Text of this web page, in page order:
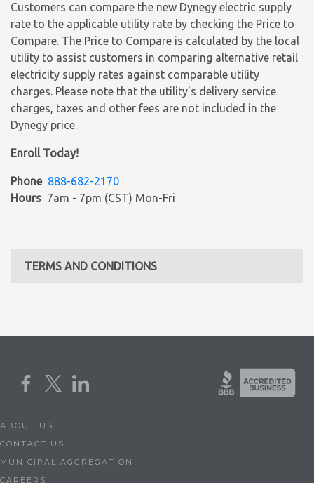
Customers can compare the new Dynegy electric supply
rate to the applicable utility rate by checking the Price to
Compare. The Price to Compare is calculated by the local
utility to assist customers in comparing alternative retail
electricity supply rates against comparable utility
charges. Please note that the utility's delivery service
charges, taxes and other fees are not included in the
Dynegy price.
Enroll Today!
Phone 888-682-2170
Hours 7am - 7pm (CST) Mon-Fri
TERMS AND CONDITIONS
ABOUT US
CONTACT US
MUNICIPAL AGGREGATION
CAREERS